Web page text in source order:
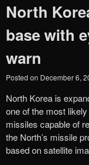
North
base with
warn
Posted on December 6,
North Korea is
one of the most
missiles capable of
the North’s missile
based on satellite